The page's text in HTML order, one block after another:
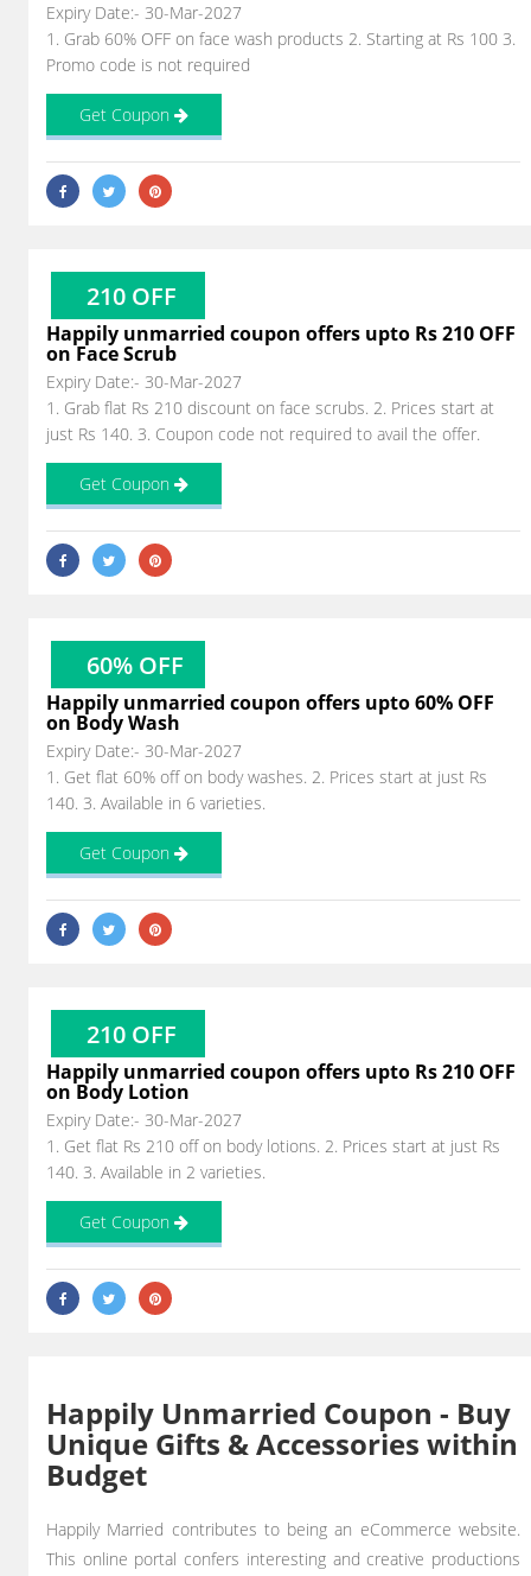
Expiry Date:- 30-Mar-2027
1. Grab 60% OFF on face wash products 2. Starting at Rs 100 3.
Promo code is not required
Get Coupon
210 OFF
Happily unmarried coupon offers upto Rs 210 OFF
on Face Scrub
Expiry Date:- 30-Mar-2027
1. Grab flat Rs 210 discount on face scrubs. 2. Prices start at
just Rs 140. 3. Coupon code not required to avail the offer.
Get Coupon
60% OFF
Happily unmarried coupon offers upto 60% OFF
on Body Wash
Expiry Date:- 30-Mar-2027
1. Get flat 60% off on body washes. 2. Prices start at just Rs
140. 3. Available in 6 varieties.
Get Coupon
210 OFF
Happily unmarried coupon offers upto Rs 210 OFF
on Body Lotion
Expiry Date:- 30-Mar-2027
1. Get flat Rs 210 off on body lotions. 2. Prices start at just Rs
140. 3. Available in 2 varieties.
Get Coupon
Happily Unmarried Coupon - Buy
Unique Gifts & Accessories within
Budget
Happily Married contributes to being an eCommerce website.
This online portal confers interesting and creative productions